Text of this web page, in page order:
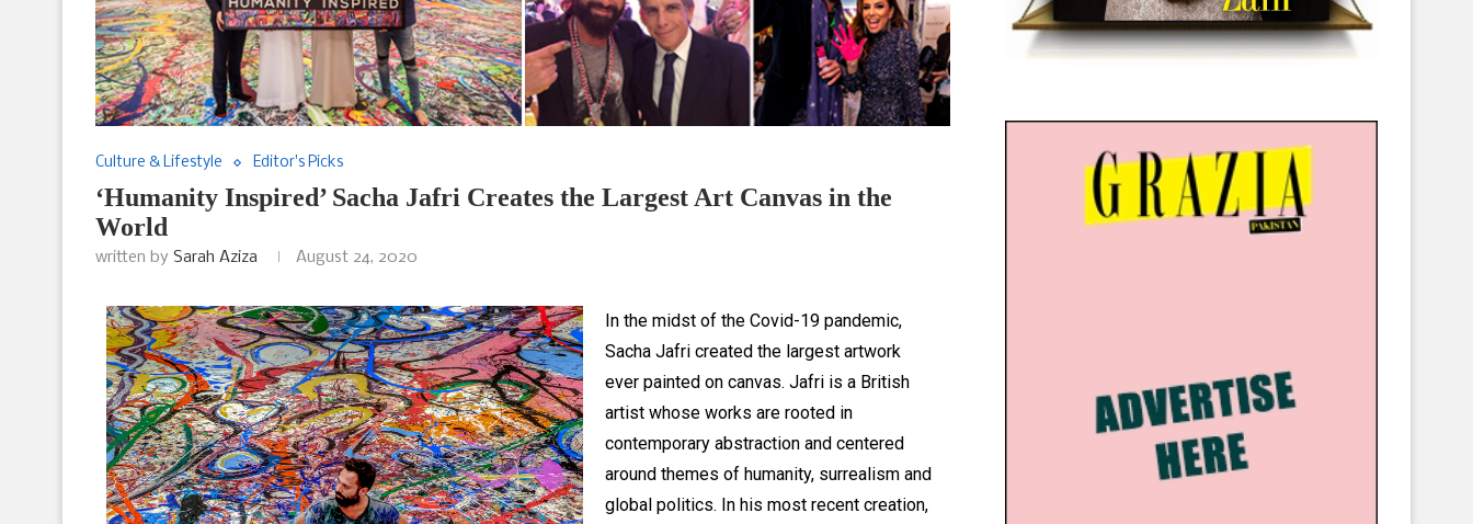
Culture & Lifestyle Editor's Picks
‘Humanity Inspired’ Sacha Jafri Creates the Largest Art Canvas in the
World
written by Sarah Aziza August 24, 2020
In the midst of the Covid-19 pandemic,
Sacha Jafri created the largest artwork
ever painted on canvas. Jafri is a British
artist whose works are rooted in
contemporary abstraction and centered
around themes of humanity, surrealism and
global politics. In his most recent creation,